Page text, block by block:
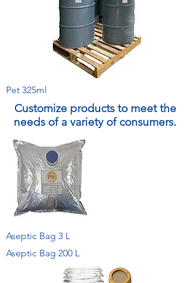
Pet 325ml
Customize products to meet the
needs of a variety of consumers.
Aseptic Bag 3 L
Aseptic Bag 200 L